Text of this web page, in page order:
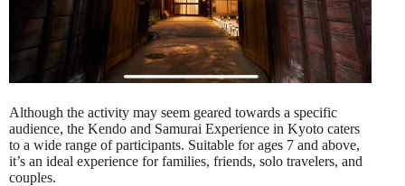
Although the activity may seem geared towards a specific
audience, the Kendo and Samurai Experience in Kyoto caters
to a wide range of participants. Suitable for ages 7 and above,
it’s an ideal experience for families, friends, solo travelers, and
couples.